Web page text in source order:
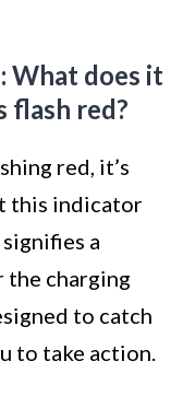
What does it
flash red?
red, it’s
this indicator
a
charging
to catch
to take action.